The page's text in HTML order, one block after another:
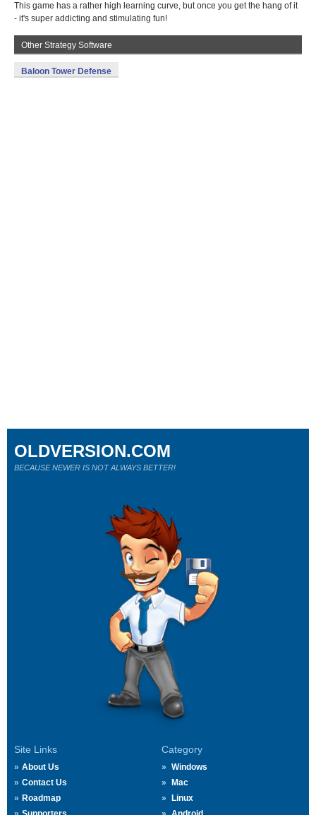
This game has a rather high learning curve, but once you get the hang of it
- it's super addicting and stimulating fun!
Other Strategy Software
Baloon Tower Defense
Site Links
About Us
Contact Us
Roadmap
Category
Windows
Mac
Linux
OLDVERSION.COM
BECAUSE NEWER IS NOT ALWAYS BETTER!